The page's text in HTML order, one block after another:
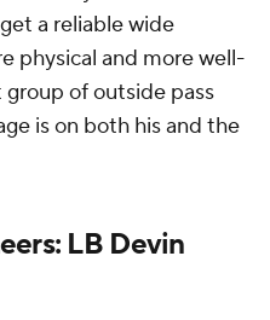
a reliable wide
physical and more well-
of outside pass
is on both his and the
LB Devin